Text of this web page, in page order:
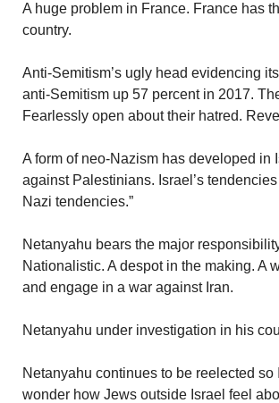
A huge problem in France. France has
country.
Anti-Semitism’s ugly head evidencing
anti-Semitism up 57 percent in 2017.
Fearlessly open about their hatred.
A form of neo-Nazism has developed in
against Palestinians. Israel’s
Nazi tendencies.”
Netanyahu bears the major
Nationalistic. A despot in the making. A
and engage in a war against Iran.
Netanyahu under investigation in his
Netanyahu continues to be reelected
wonder how Jews outside Israel feel